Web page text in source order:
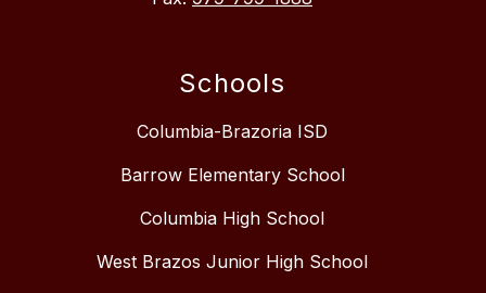
Schools
Columbia-Brazoria ISD
Barrow Elementary School
Columbia High School
West Brazos Junior High School